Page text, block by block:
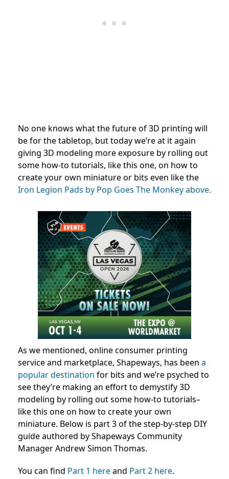
No one knows what the future of 3D printing will
be for the tabletop, but today we’re at it again
giving 3D modeling more exposure by rolling out
some how-to tutorials, like this one, on how to
create your own miniature or bits even like the
Iron Legion Pads by Pop Goes The Monkey above.
As we mentioned, online consumer printing
service and marketplace, Shapeways, has been a
popular destination for bits and we’re psyched to
see they’re making an effort to demystify 3D
modeling by rolling out some how-to tutorials–
like this one on how to create your own
miniature. Below is part 3 of the step-by-step DIY
guide authored by Shapeways Community
Manager Andrew Simon Thomas.
You can find Part 1 hereand Part 2 here.